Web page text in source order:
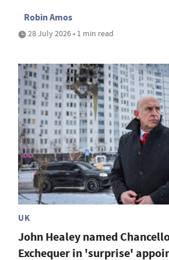
Robin Amos
28 July 2026 • 1 min read
UK
John Healey named
Exchequer in 'surprise'